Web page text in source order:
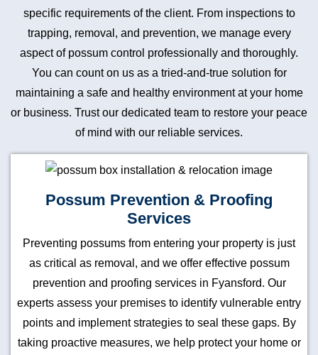
specific requirements of the client. From inspections to
trapping, removal, and prevention, we manage every
aspect of possum control professionally and thoroughly.
You can count on us as a tried-and-true solution for
maintaining a safe and healthy environment at your home
or business. Trust our dedicated team to restore your peace
of mind with our reliable services.
Possum Prevention & Proofing
Services
Preventing possums from entering your property is just
as critical as removal, and we offer effective possum
prevention and proofing services in Fyansford. Our
experts assess your premises to identify vulnerable entry
points and implement strategies to seal these gaps. By
taking proactive measures, we help protect your home or